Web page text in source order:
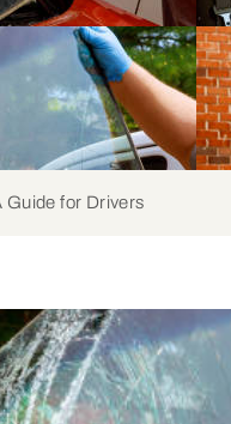
Guide for Drivers